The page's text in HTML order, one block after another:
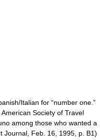
Italian for “number one.”
Society of Travel
among those who wanted a
Journal, Feb. 16, 1995, p. B1)